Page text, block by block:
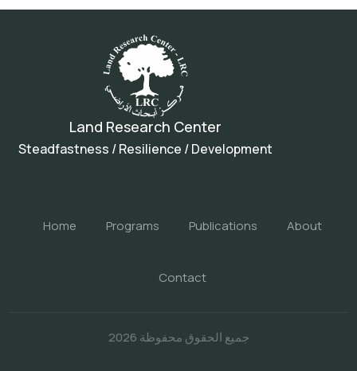
Land Research Center
Steadfastness / Resilience / Development
Home Programs Publications About
Contact
جميع الحقوق محفوظة 2026